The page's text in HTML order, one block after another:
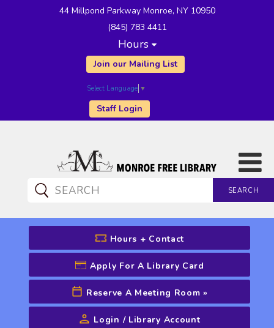
44 Millpond Parkway Monroe, NY 10950
(845) 783 4411
Hours
Join our Mailing List
Select Language ▼
Staff Login
SEARCH
CATALOG SEARCH
Hours + Contact
Apply For A Library Card
Reserve A Meeting Room »
Login / Library Account